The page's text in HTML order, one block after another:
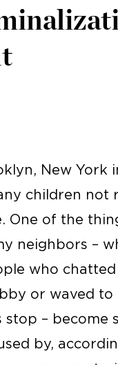
New York
children not
One of the
neighbors –
who
or waved to
stop – become
by,